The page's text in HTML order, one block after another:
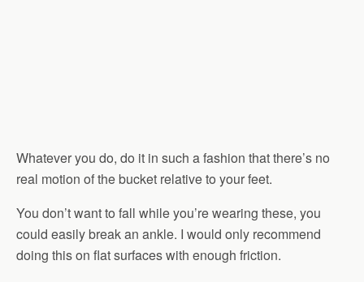
Whatever you do, do it in such a fashion that there’s no
real motion of the bucket relative to your feet.
You don’t want to fall while you’re wearing these, you
could easily break an ankle. I would only recommend
doing this on flat surfaces with enough friction.